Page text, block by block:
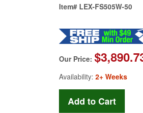
Item# LEX-FS505W-50
Our Price:
Availability: 2+ Weeks